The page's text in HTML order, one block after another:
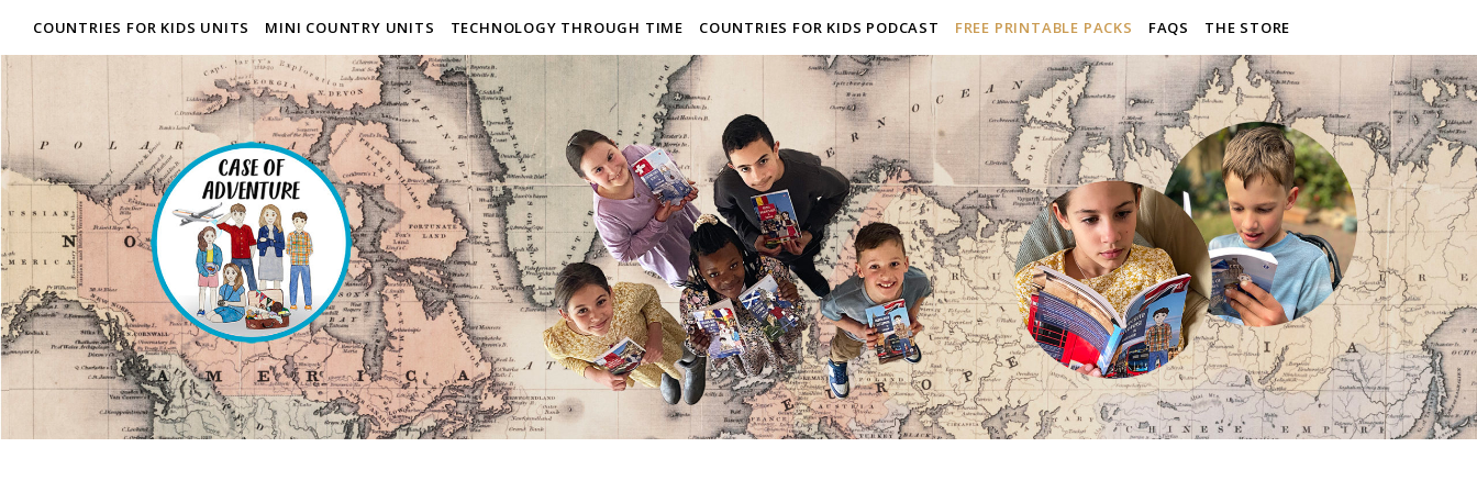
COUNTRIES FOR KIDS UNITS MINI COUNTRY UNITS TECHNOLOGY THROUGH TIME COUNTRIES FOR KIDS PODCAST FREE PRINTABLE PACKS FAQS THE STORE